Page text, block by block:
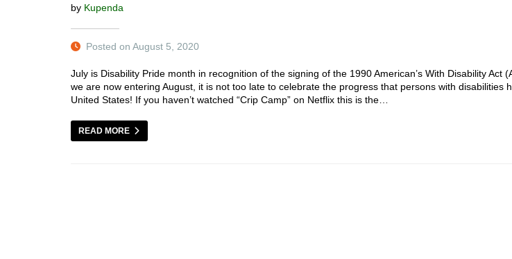
by Kupenda
Posted on August 5, 2020
July is Disability Pride month in recognition of the signing of the 1990 American’s With Disability Act
we are now entering August, it is not too late to celebrate the progress that persons with disabilities
United States! If you haven’t watched “Crip Camp” on Netflix this is the…
READ MORE